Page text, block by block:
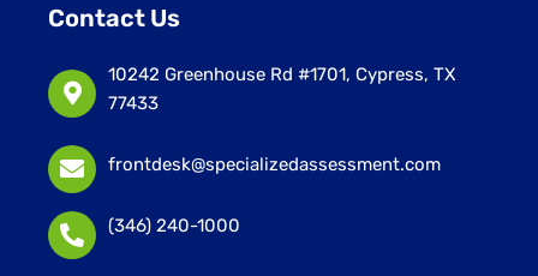
Contact Us
10242 Greenhouse Rd #1701, Cypress, TX
77433
frontdesk@specializedassessment.com
(346) 240-1000